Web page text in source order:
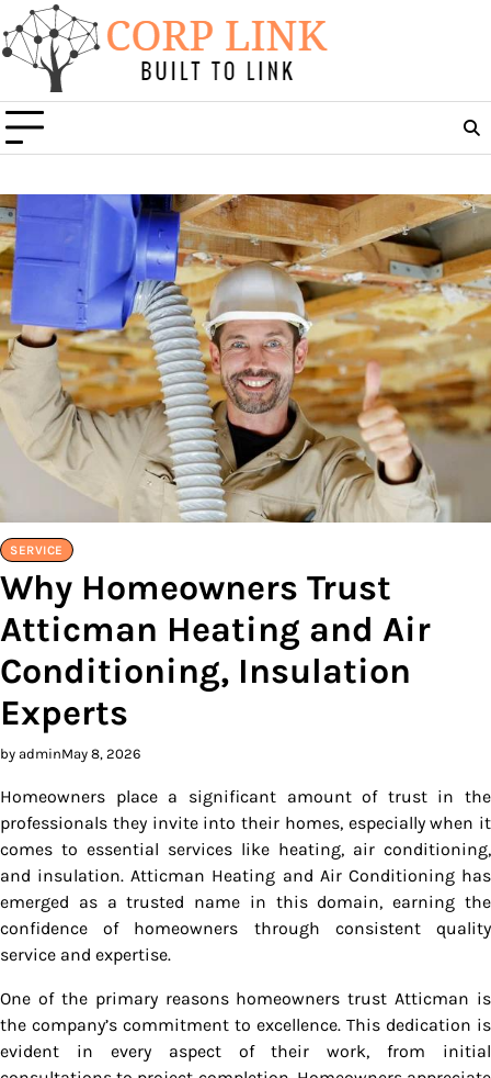
Skip
to
content
SERVICE
Why Homeowners Trust
Atticman Heating and Air
Conditioning, Insulation
Experts
by adminMay 8, 2026
Homeowners place a significant amount of trust in the
professionals they invite into their homes, especially when it
comes to essential services like heating, air conditioning,
and insulation. Atticman Heating and Air Conditioning has
emerged as a trusted name in this domain, earning the
confidence of homeowners through consistent quality
service and expertise.
One of the primary reasons homeowners trust Atticman is
the company’s commitment to excellence. This dedication is
evident in every aspect of their work, from initial